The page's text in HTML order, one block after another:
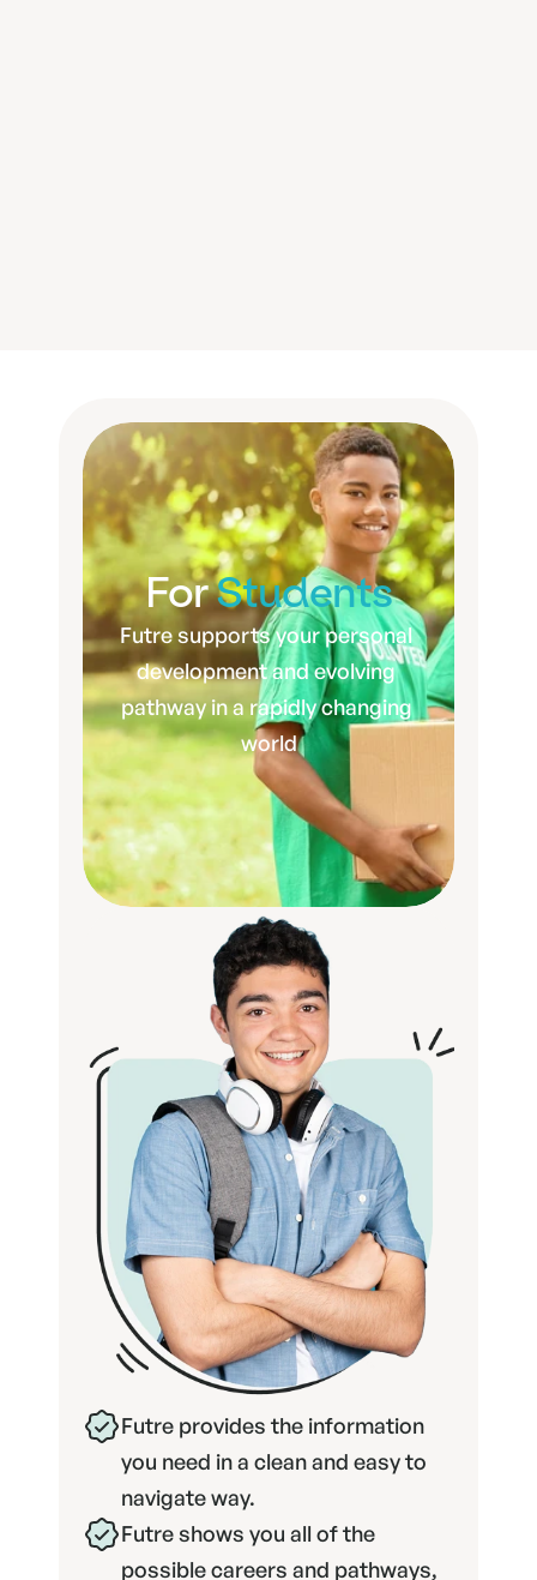
For Students
Futre supports your personal
development and evolving
pathway in a rapidly changing
world
Futre provides the information
you need in a clean and easy to
navigate way.
Futre shows you all of the
possible careers and pathways,